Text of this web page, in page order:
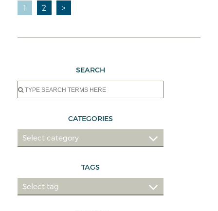
Posts
1 2 >
SEARCH
Search
CATEGORIES
TAGS